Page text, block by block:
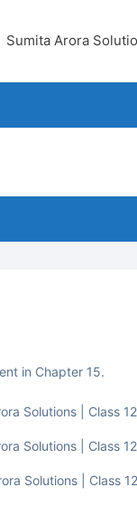
Sumita Arora
in Chapter 15.
Solutions | Class
Solutions | Class
Solutions | Class